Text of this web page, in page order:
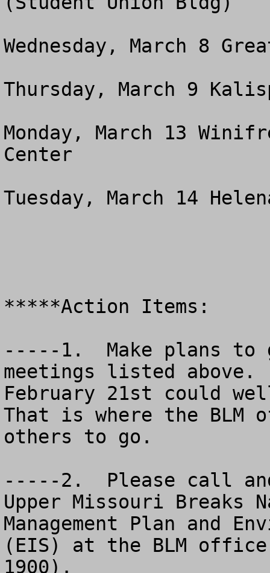
Wednesday, March 8
Thursday, March 9
Monday, March 13
Center
Tuesday, March 14
*****Action Items:
-----1.  Make plans
meetings listed
February 21st could
That is where the
others to go.
-----2.  Please call
Upper Missouri Breaks
Management Plan and
(EIS) at the BLM
1900).